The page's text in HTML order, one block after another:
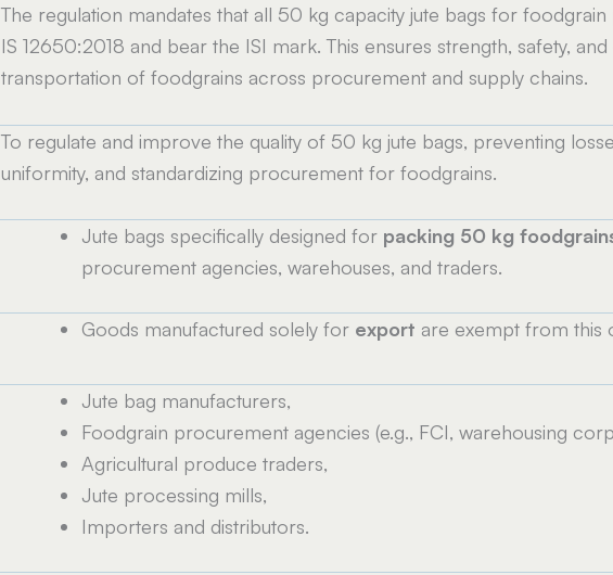
The regulation mandates that all 50 kg capacity jute bags for
IS 12650:2018 and bear the ISI mark. This ensures strength, safety,
transportation of foodgrains across procurement and supply chains.
To regulate and improve the quality of 50 kg jute bags, preventing
uniformity, and standardizing procurement for foodgrains.
Jute bags specifically designed for packing 50 kg
procurement agencies, warehouses, and traders.
Goods manufactured solely for export are exempt from this
Jute bag manufacturers,
Foodgrain procurement agencies (e.g., FCI, warehousing
Agricultural produce traders,
Jute processing mills,
Importers and distributors.